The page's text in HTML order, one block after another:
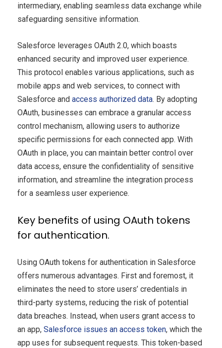
intermediary, enabling seamless data exchange while
safeguarding sensitive information.
Salesforce leverages OAuth 2.0, which boasts
enhanced security and improved user experience.
This protocol enables various applications, such as
mobile apps and web services, to connect with
Salesforce and access authorized data. By adopting
OAuth, businesses can embrace a granular access
control mechanism, allowing users to authorize
specific permissions for each connected app. With
OAuth in place, you can maintain better control over
data access, ensure the confidentiality of sensitive
information, and streamline the integration process
for a seamless user experience.
Key benefits of using OAuth tokens
for authentication.
Using OAuth tokens for authentication in Salesforce
offers numerous advantages. First and foremost, it
eliminates the need to store users’ credentials in
third-party systems, reducing the risk of potential
data breaches. Instead, when users grant access to
an app, Salesforce issues an access token, which the
app uses for subsequent requests. This token-based